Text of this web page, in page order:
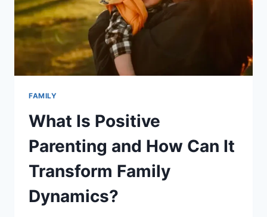
FOR
NEW
AND
NURSING
PARENTS
FAMILY
What Is Positive
Parenting and How Can It
Transform Family
Dynamics?